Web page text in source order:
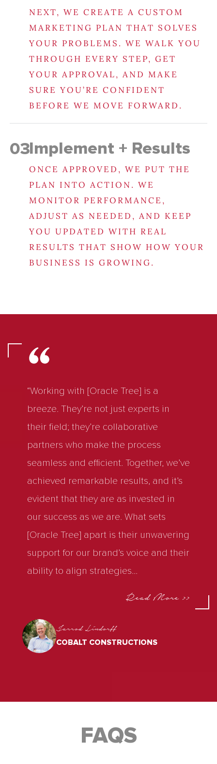
NEXT, WE CREATE A CUSTOM
MARKETING PLAN THAT SOLVES
YOUR PROBLEMS. WE WALK YOU
THROUGH EVERY STEP, GET
YOUR APPROVAL, AND MAKE
SURE YOU’RE CONFIDENT
BEFORE WE MOVE FORWARD.
03Implement + Results
ONCE APPROVED, WE PUT THE
PLAN INTO ACTION. WE
MONITOR PERFORMANCE,
ADJUST AS NEEDED, AND KEEP
YOU UPDATED WITH REAL
RESULTS THAT SHOW HOW YOUR
BUSINESS IS GROWING.
“Working with [Oracle Tree] is a
breeze. They’re not just experts in
their field; they’re collaborative
partners who make the process
seamless and efficient. Together, we’ve
achieved remarkable results, and it’s
evident that they are as invested in
our success as we are. What sets
[Oracle Tree] apart is their unwavering
support for our brand’s voice and their
ability to align strategies...
Read More >>
Jarrod Lindorff
COBALT CONSTRUCTIONS
FAQS